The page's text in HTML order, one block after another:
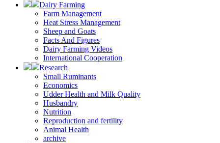
Dairy Farming
Farm Management
Heat Stress Management
Sheep and Goats
Facts And Figures
Dairy Farming Videos
International Cooperation
Research
Small Ruminants
Economics
Udder Health and Milk Quality
Husbandry
Nutrition
Reproduction and fertility
Animal Health
archive